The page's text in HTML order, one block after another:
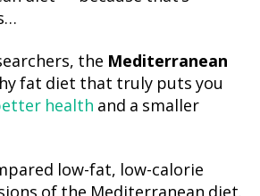
the Mediterranean
fat diet that truly puts you
health and a smaller
low-fat, low-calorie